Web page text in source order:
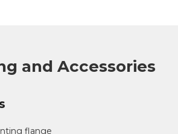
and Accessories
flange